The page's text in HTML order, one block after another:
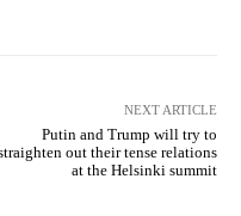
NEXT ARTICLE
Putin and Trump will try to
out their tense relations
at the Helsinki summit